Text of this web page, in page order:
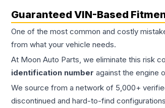
Guaranteed VIN-Based
One of the most common and costly
from what your vehicle needs.
At Moon Auto Parts, we eliminate this risk
identification number against the engine
We source from a network of 5,000+
discontinued and hard-to-find